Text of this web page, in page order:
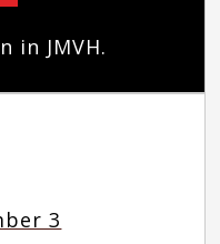
in JMVH.
3